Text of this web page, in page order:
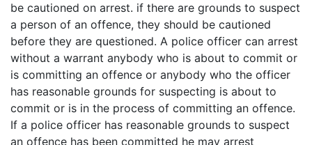
be cautioned on arrest. if there are grounds to suspect
a person of an offence, they should be cautioned
before they are questioned. A police officer can arrest
without a warrant anybody who is about to commit or
is committing an offence or anybody who the officer
has reasonable grounds for suspecting is about to
commit or is in the process of committing an offence.
If a police officer has reasonable grounds to suspect
an offence has been committed he may arrest